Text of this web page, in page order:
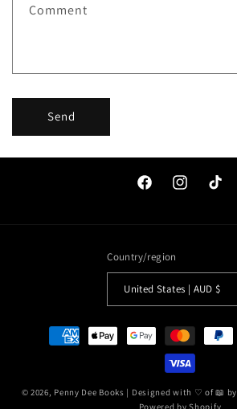
Comment
Send
FacebookInstagramTikTok
Country/region
United States | AUD $
Payment
methods
© 2026, Penny Dee Books | Designed with ♡ of 📖 by
Powered by Shopify